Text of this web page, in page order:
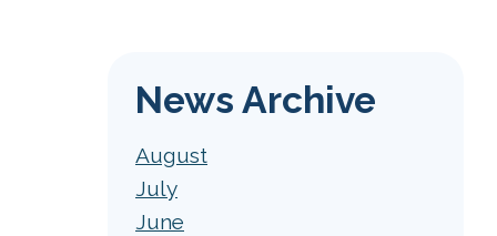
News Archive
August
July
June